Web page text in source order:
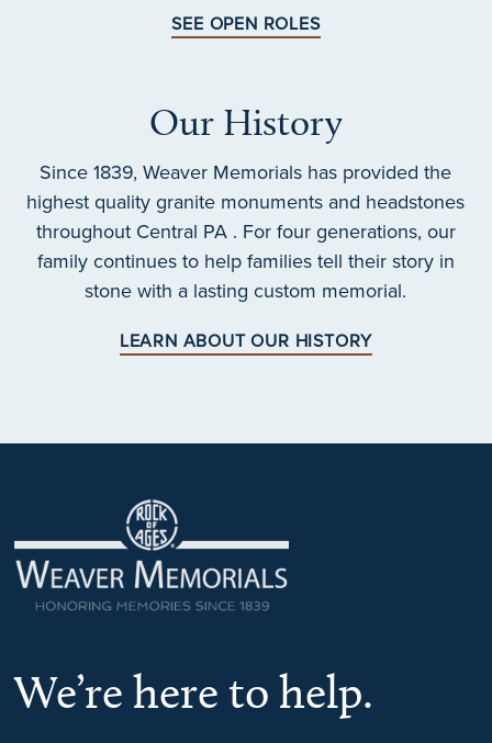
SEE OPEN ROLES
Our History
Since 1839, Weaver Memorials has provided the
highest quality granite monuments and headstones
throughout Central PA . For four generations, our
family continues to help families tell their story in
stone with a lasting custom memorial.
LEARN ABOUT OUR HISTORY
We’re here to help.